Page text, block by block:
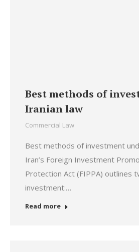
Best methods of
Iranian law
Commercial Law
Best methods of investment
Iran’s Foreign Investment
Protection Act (FIPPA) outlines
investment:…
Read more